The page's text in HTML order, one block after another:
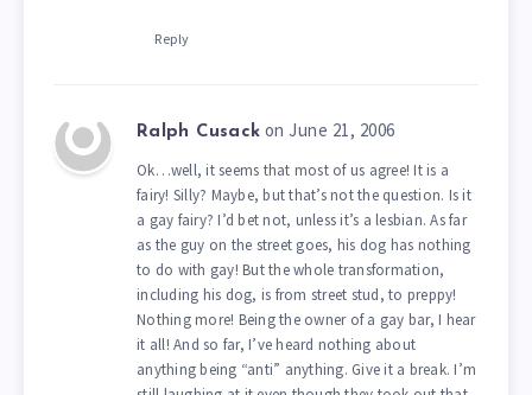
Reply
Ralph Cusack on June 21, 2006
Ok…well, it seems that most of us agree! It is a
fairy! Silly? Maybe, but that’s not the question. Is it
a gay fairy? I’d bet not, unless it’s a lesbian. As far
as the guy on the street goes, his dog has nothing
to do with gay! But the whole transformation,
including his dog, is from street stud, to preppy!
Nothing more! Being the owner of a gay bar, I hear
it all! And so far, I’ve heard nothing about
anything being “anti” anything. Give it a break. I’m